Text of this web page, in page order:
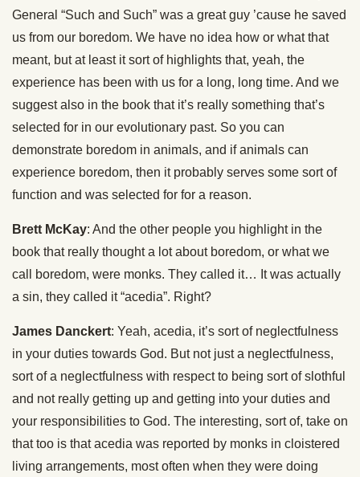
General “Such and Such” was a great guy ’cause he saved
us from our boredom. We have no idea how or what that
meant, but at least it sort of highlights that, yeah, the
experience has been with us for a long, long time. And we
suggest also in the book that it’s really something that’s
selected for in our evolutionary past. So you can
demonstrate boredom in animals, and if animals can
experience boredom, then it probably serves some sort of
function and was selected for for a reason.
Brett McKay: And the other people you highlight in the
book that really thought a lot about boredom, or what we
call boredom, were monks. They called it… It was actually
a sin, they called it “acedia”. Right?
James Danckert: Yeah, acedia, it’s sort of neglectfulness
in your duties towards God. But not just a neglectfulness,
sort of a neglectfulness with respect to being sort of slothful
and not really getting up and getting into your duties and
your responsibilities to God. The interesting, sort of, take on
that too is that acedia was reported by monks in cloistered
living arrangements, most often when they were doing